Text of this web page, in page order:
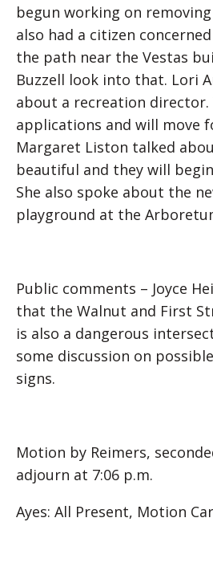
begun working on
also had a citizen
the path near the Vestas
Buzzell look into that. Lori
about a recreation director.
applications and will move
Margaret Liston talked
beautiful and they will
She also spoke about the
playground at the
Public comments – Joyce
that the Walnut and First
is also a dangerous
some discussion on
signs.
Motion by Reimers,
adjourn at 7:06 p.m.
Ayes: All Present, Motion